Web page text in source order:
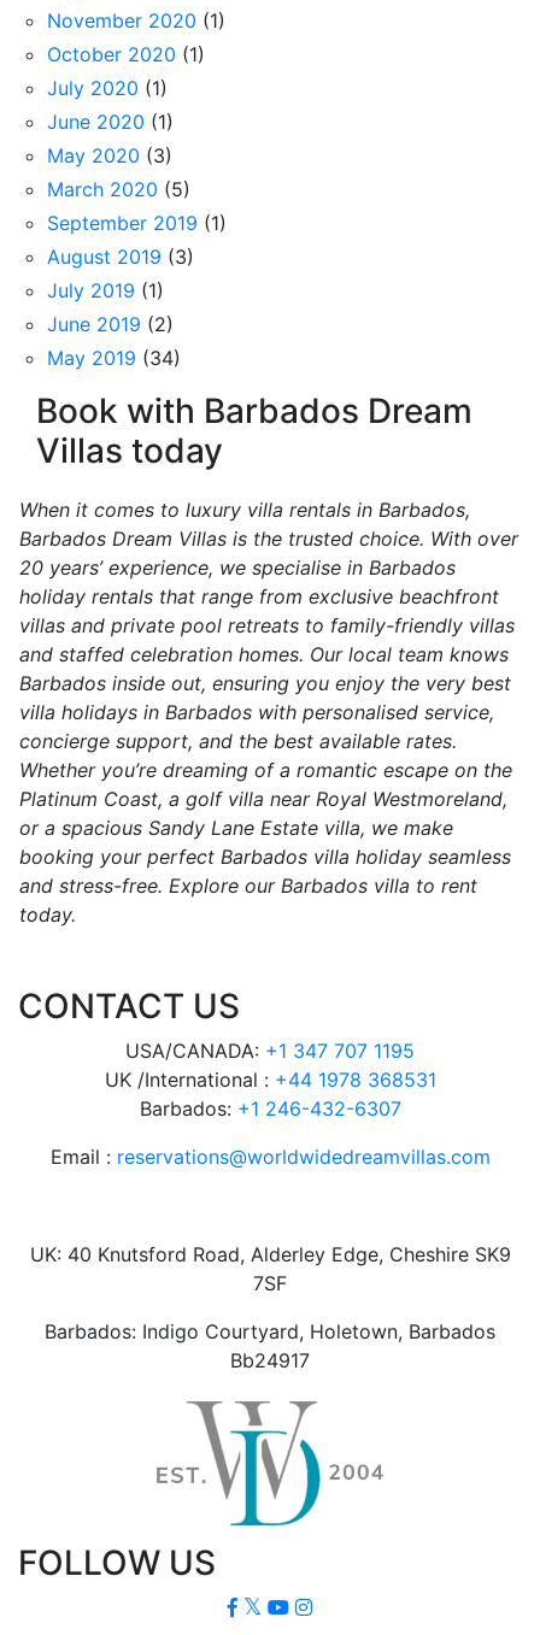
November 2020 (1)
October 2020 (1)
July 2020 (1)
June 2020 (1)
May 2020 (3)
March 2020 (5)
September 2019 (1)
August 2019 (3)
July 2019 (1)
June 2019 (2)
May 2019 (34)
Book with Barbados Dream
Villas today
When it comes to luxury villa rentals in Barbados,
Barbados Dream Villas is the trusted choice. With over
20 years’ experience, we specialise in Barbados
holiday rentals that range from exclusive beachfront
villas and private pool retreats to family-friendly villas
and staffed celebration homes. Our local team knows
Barbados inside out, ensuring you enjoy the very best
villa holidays in Barbados with personalised service,
concierge support, and the best available rates.
Whether you’re dreaming of a romantic escape on the
Platinum Coast, a golf villa near Royal Westmoreland,
or a spacious Sandy Lane Estate villa, we make
booking your perfect Barbados villa holiday seamless
and stress-free. Explore our Barbados villa to rent
today.
CONTACT US
USA/CANADA: +1 347 707 1195
UK /International : +44 1978 368531
Barbados: +1 246-432-6307
Email : reservations@worldwidedreamvillas.com
UK: 40 Knutsford Road, Alderley Edge, Cheshire SK9
7SF
Barbados: Indigo Courtyard, Holetown, Barbados
Bb24917
FOLLOW US